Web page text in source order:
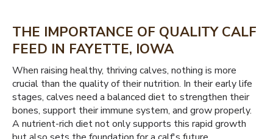
THE IMPORTANCE OF QUALITY CALF
FEED IN FAYETTE, IOWA
When raising healthy, thriving calves, nothing is more
crucial than the quality of their nutrition. In their early life
stages, calves need a balanced diet to strengthen their
bones, support their immune system, and grow properly.
A nutrient-rich diet not only supports this rapid growth